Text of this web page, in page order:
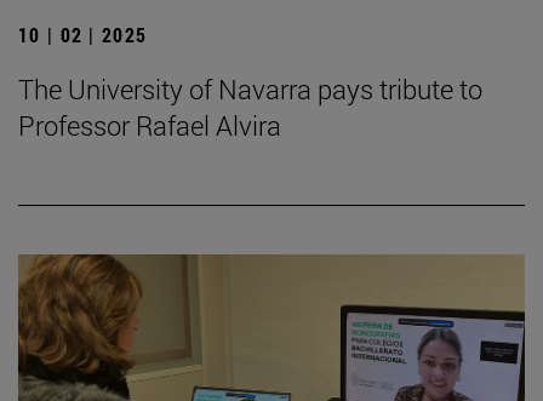
10 | 02 | 2025
The University of Navarra pays tribute to
Professor Rafael Alvira